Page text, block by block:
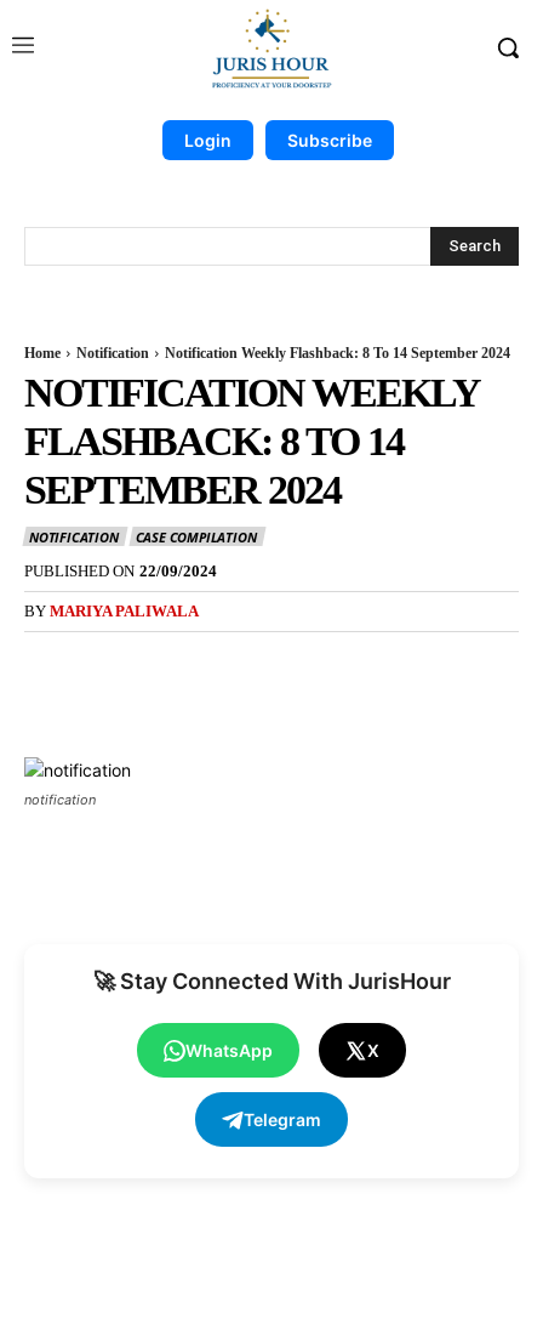
Login Subscribe
Search
Home Notification Notification Weekly Flashback: 8 To 14 September 2024
NOTIFICATION WEEKLY
FLASHBACK: 8 TO 14
SEPTEMBER 2024
NOTIFICATION
CASE COMPILATION
PUBLISHED ON 22/09/2024
BY MARIYA PALIWALA
notification
🚀 Stay Connected With JurisHour
WhatsApp X
Telegram